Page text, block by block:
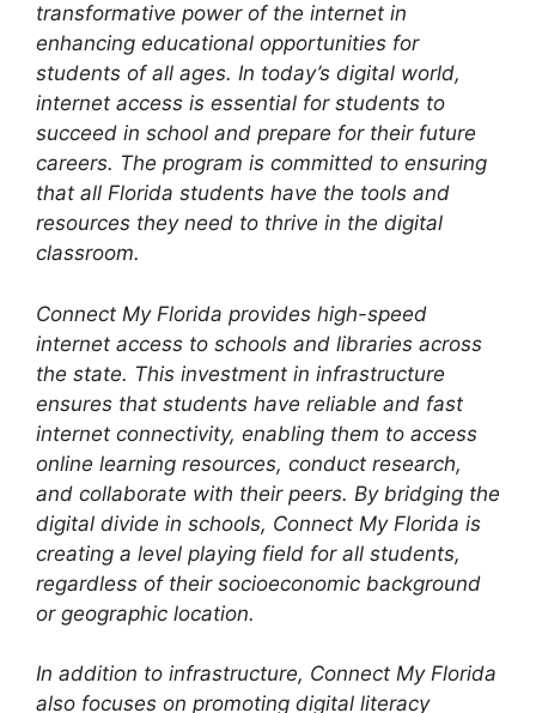
transformative power of the internet in
enhancing educational opportunities for
students of all ages. In today’s digital world,
internet access is essential for students to
succeed in school and prepare for their future
careers. The program is committed to ensuring
that all Florida students have the tools and
resources they need to thrive in the digital
classroom.
Connect My Florida provides high-speed
internet access to schools and libraries across
the state. This investment in infrastructure
ensures that students have reliable and fast
internet connectivity, enabling them to access
online learning resources, conduct research,
and collaborate with their peers. By bridging the
digital divide in schools, Connect My Florida is
creating a level playing field for all students,
regardless of their socioeconomic background
or geographic location.
In addition to infrastructure, Connect My Florida
also focuses on promoting digital literacy